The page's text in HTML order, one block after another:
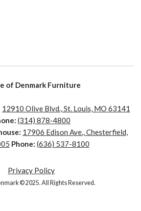
of Denmark Furniture
12910 Olive Blvd., St. Louis, MO 63141
(314) 878-4800
17906 Edison Ave., Chesterfield,
Phone: (636) 537-8100
Privacy Policy
© 2025. All Rights Reserved.